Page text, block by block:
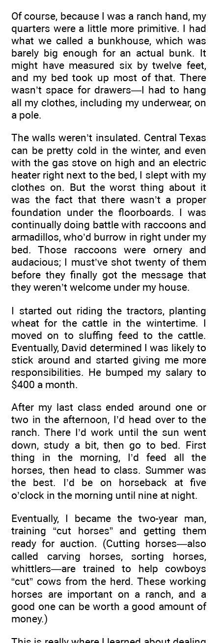
Of course, because I was a ranch hand, my
quarters were a little more primitive. I had
what we called a bunkhouse, which was
barely big enough for an actual bunk. It
might have measured six by twelve feet,
and my bed took up most of that. There
wasn’t space for drawers—I had to hang
all my clothes, including my underwear, on
a pole.
The walls weren’t insulated. Central Texas
can be pretty cold in the winter, and even
with the gas stove on high and an electric
heater right next to the bed, I slept with my
clothes on. But the worst thing about it
was the fact that there wasn’t a proper
foundation under the floorboards. I was
continually doing battle with raccoons and
armadillos, who’d burrow in right under my
bed. Those raccoons were ornery and
audacious; I must’ve shot twenty of them
before they finally got the message that
they weren’t welcome under my house.
I started out riding the tractors, planting
wheat for the cattle in the wintertime. I
moved on to sluffing feed to the cattle.
Eventually, David determined I was likely to
stick around and started giving me more
responsibilities. He bumped my salary to
$400 a month.
After my last class ended around one or
two in the afternoon, I’d head over to the
ranch. There I’d work until the sun went
down, study a bit, then go to bed. First
thing in the morning, I’d feed all the
horses, then head to class. Summer was
the best. I’d be on horseback at five
o’clock in the morning until nine at night.
Eventually, I became the two-year man,
training “cut horses” and getting them
ready for auction. (Cutting horses—also
called carving horses, sorting horses,
whittlers—are trained to help cowboys
“cut” cows from the herd. These working
horses are important on a ranch, and a
good one can be worth a good amount of
money.)